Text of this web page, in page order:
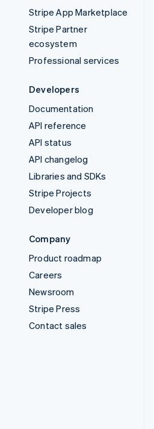
Stripe App Marketplace
Stripe Partner
ecosystem
Professional services
Developers
Documentation
API reference
API status
API changelog
Libraries and SDKs
Stripe Projects
Developer blog
Company
Product roadmap
Careers
Newsroom
Stripe Press
Contact sales